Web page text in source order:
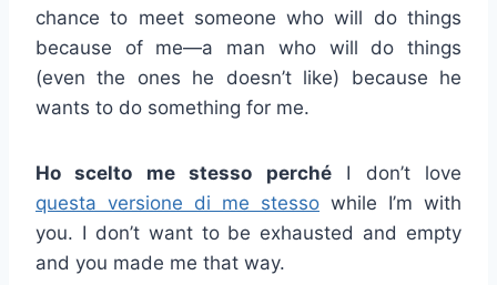
chance to meet someone who will do things
because of me—a man who will do things
(even the ones he doesn’t like) because he
wants to do something for me.
Ho scelto me stesso perchéI don’t love
questa versione di me stesso while I’m with
you. I don’t want to be exhausted and empty
and you made me that way.